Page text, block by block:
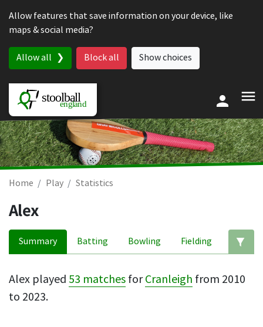
Allow features that save information on your device, like
maps & social media?
Allow all Block all Show choices
Home Play Statistics
Alex
Summary Batting Bowling Fielding
Alex played 53 matches forCranleigh from 2010
to 2023.